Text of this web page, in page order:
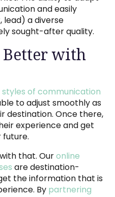
and easily
lead) a diverse
sought-after quality.
Better with
styles of communication
to adjust smoothly as
destination. Once there,
experience and get
that. Ouronline
are destination-
the information that is
By partnering